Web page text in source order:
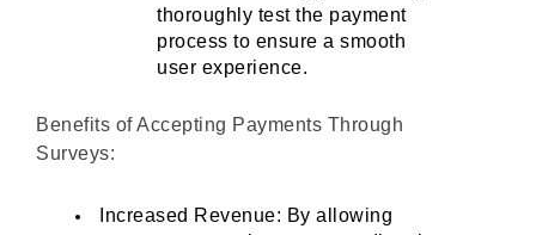
thoroughly test the payment
process to ensure a smooth
user experience.
Benefits of Accepting Payments Through
Surveys:
Increased Revenue: By allowing